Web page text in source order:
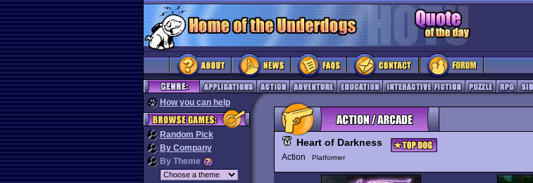
How you can help
Random Pick
By Company
By Theme
Heart of Darkness
Action Platformer